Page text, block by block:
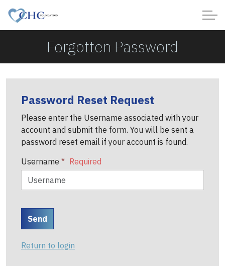
Forgotten Password
Password Reset Request
Please enter the Username associated with your
account and submit the form. You will be sent a
password reset email if your account is found.
Username *
Send
Return to login